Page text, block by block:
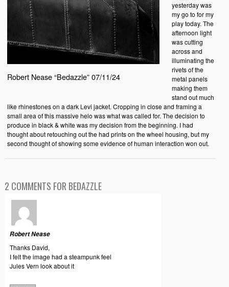
Robert Nease “Bedazzle” 07/11/24
yesterday was
my go to for my
play today. The
afternoon light
was cutting
across and
illuminating the
rivets of the
metal panels
making them
stand out much
like rhinestones on a dark Levi jacket. Cropping in close and framing a
small area of this massive helo was what was called for. The decision to
produce in black & white was my decision from the beginning. I had
thought about retouching out the had prints on the wheel housing, but my
second thought of showing some evidence of human interaction won out.
2 COMMENTS FOR BEDAZZLE
Robert Nease
Thanks David,
I felt the image had a steampunk feel
Jules Vern look about it